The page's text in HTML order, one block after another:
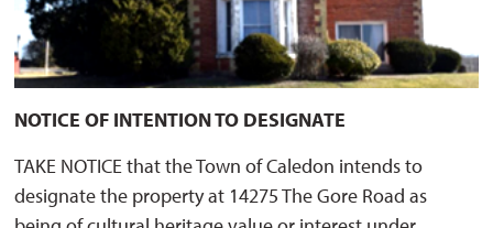
NOTICE OF INTENTION TO DESIGNATE
TAKE NOTICE that the Town of Caledon intends to
designate the property at 14275 The Gore Road as